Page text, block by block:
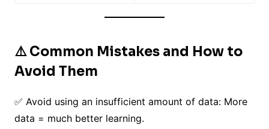
⚠️ Common Mistakes and How to
Avoid Them
✅ Avoid using an insufficient amount of data: More
data = much better learning.